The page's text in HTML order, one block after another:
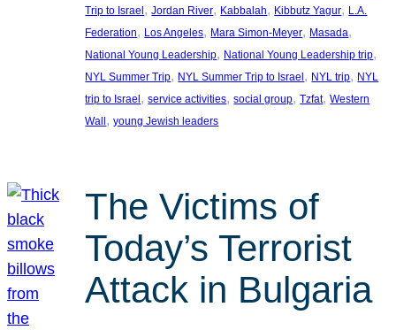
Trip to Israel , Jordan River, Kabbalah, Kibbutz Yagur, L.A.
Federation, Los Angeles, Mara Simon-Meyer, Masada
National Young Leadership, National Young Leadership trip
NYL Summer Trip, NYL Summer Trip to Israel , NYL trip, NYL
trip to Israel , service activities, social group, Tzfat, Western
Wall , young Jewish leaders
The Victims of
Today’s Terrorist
Attack in Bulgaria